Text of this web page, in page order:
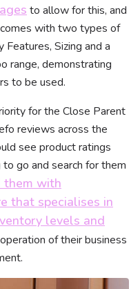
to allow for this, and
with two types of
Sizing and a
range, demonstrating
to be used.
for the Close Parent
reviews across the
see product ratings
go and search for them
them with
that specialises in
levels and
of their business